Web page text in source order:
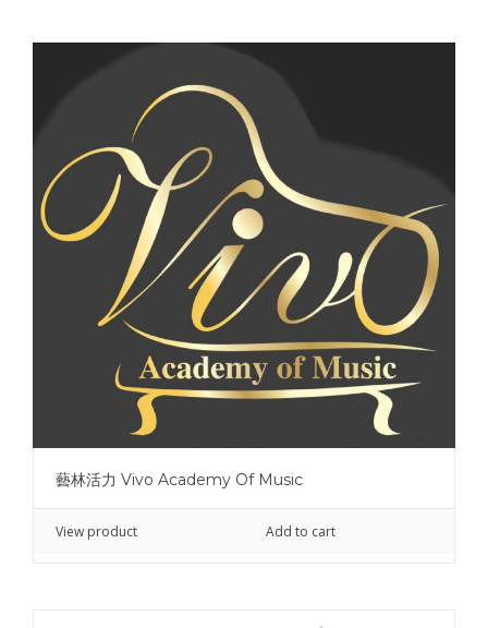
藝林活力 Vivo Academy Of Music
View product Add to cart